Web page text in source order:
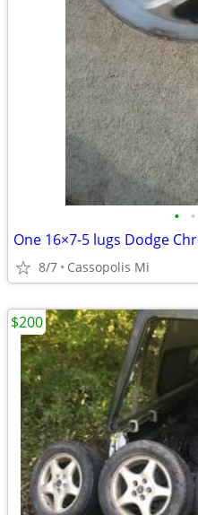
• •
One 16×7-5 lugs Dodge
8/7 Cassopolis Mi
$200